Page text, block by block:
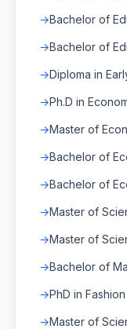
Bachelor of
Bachelor of
Diploma in
Ph.D in
Master of
Bachelor of
Bachelor of
Master of
Master of
Bachelor of
PhD in
Master of